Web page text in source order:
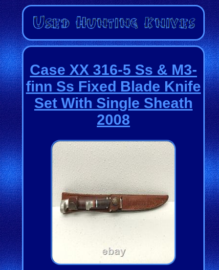
Case XX 316-5 Ss & M3-
finn Ss Fixed Blade Knife
Set With Single Sheath
2008